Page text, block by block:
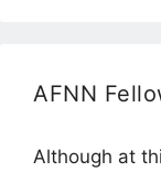
AFNN
Although at